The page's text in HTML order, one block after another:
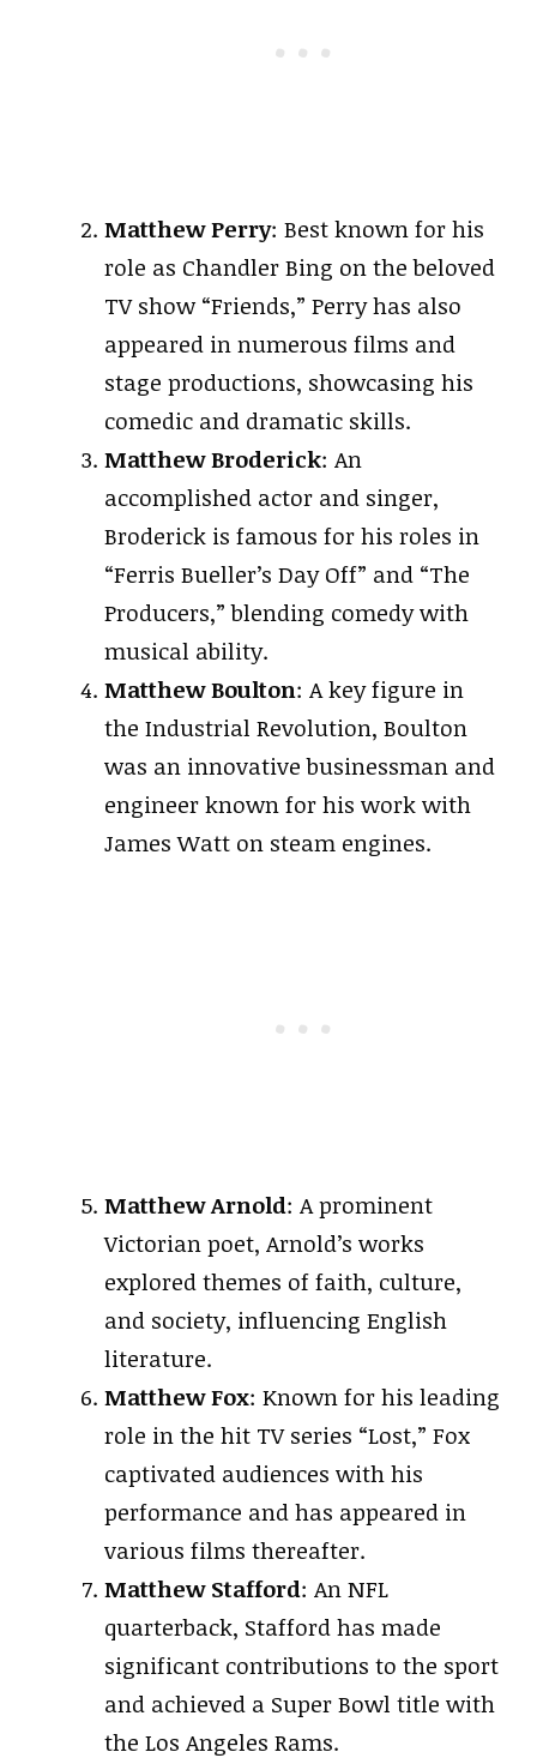
Matthew Perry: Best known for his
role as Chandler Bing on the beloved
TV show “Friends,” Perry has also
appeared in numerous films and
stage productions, showcasing his
comedic and dramatic skills.
Matthew Broderick: An
accomplished actor and singer,
Broderick is famous for his roles in
“Ferris Bueller’s Day Off” and “The
Producers,” blending comedy with
musical ability.
Matthew Boulton: A key figure in
the Industrial Revolution, Boulton
was an innovative businessman and
engineer known for his work with
James Watt on steam engines.
Matthew Arnold: A prominent
Victorian poet, Arnold’s works
explored themes of faith, culture,
and society, influencing English
literature.
Matthew Fox: Known for his leading
role in the hit TV series “Lost,” Fox
captivated audiences with his
performance and has appeared in
various films thereafter.
Matthew Stafford: An NFL
quarterback, Stafford has made
significant contributions to the sport
and achieved a Super Bowl title with
the Los Angeles Rams.